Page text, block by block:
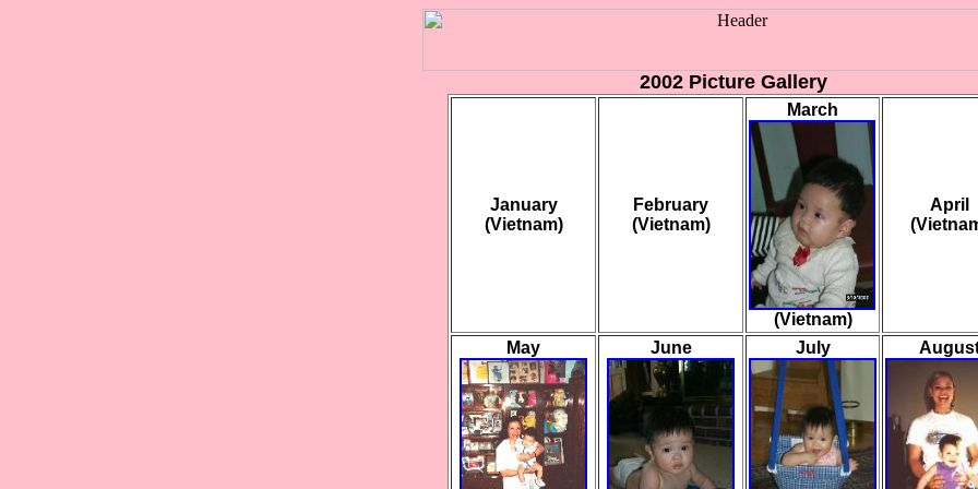
2002 Picture Gallery
January
(Vietnam)
February
(Vietnam)
March
(Vietnam)
April
May June July